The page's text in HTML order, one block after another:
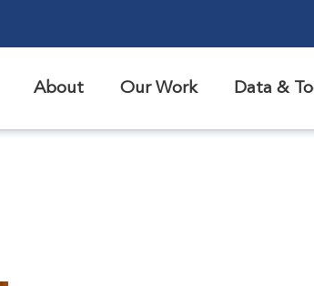
About Our Work Data &